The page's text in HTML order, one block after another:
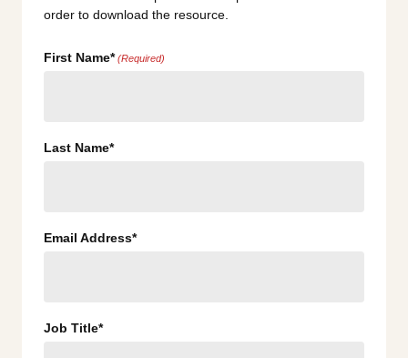
order to download the resource.
First Name* (Required)
Last Name*
Email Address*
Job Title*